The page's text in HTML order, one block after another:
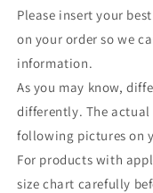
Please insert your
on your order so we
information.
As you may know,
differently. The
following pictures on
For products with
size chart carefully